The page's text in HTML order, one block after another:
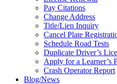
Pay Citations
Change Address
Title/Lien Inquiry
Cancel Plate
Schedule Road Tests
Duplicate Driver’s
Apply for a Learner’s
Crash Operator Report
Blog/News